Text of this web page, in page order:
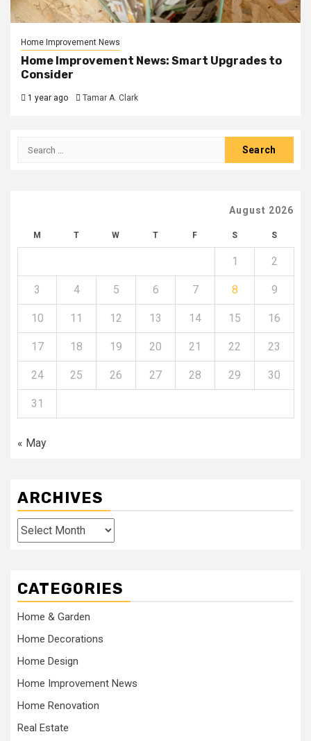
Home Improvement News
Home Improvement News: Smart Upgrades to
Consider
1 year ago Tamar A. Clark
Search
August 2026
M T W T F S S
1 2
3 4 5 6 7 8 9
10 11 12 13 14 15 16
17 18 19 20 21 22 23
24 25 26 27 28 29 30
31
« May
ARCHIVES
Archives
CATEGORIES
Home & Garden
Home Decorations
Home Design
Home Improvement News
Home Renovation
Real Estate